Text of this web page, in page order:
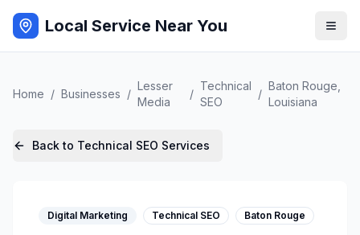
Local Service Near You
Home / Businesses /
Lesser
Media
/
Technical
SEO
/
Baton Rouge
Louisiana
Back to Technical SEO Services
Digital Marketing Technical SEO Baton Rouge